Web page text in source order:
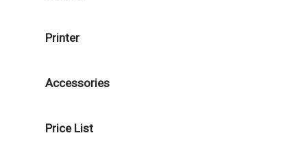
Printer
Accessories
Price List